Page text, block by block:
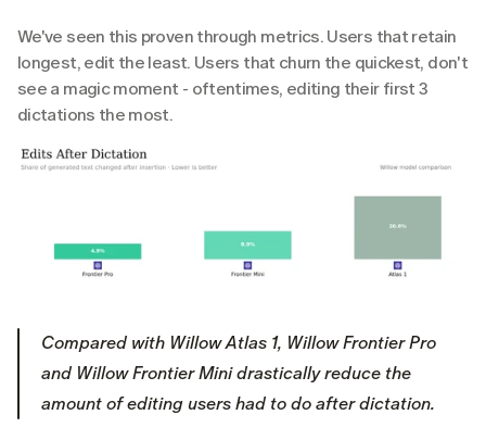
We've seen this proven through metrics. Users that retain
longest, edit the least. Users that churn the quickest, don't
see a magic moment - oftentimes, editing their first 3
dictations the most.
Compared with Willow Atlas 1, Willow Frontier Pro
and Willow Frontier Mini drastically reduce the
amount of editing users had to do after dictation.